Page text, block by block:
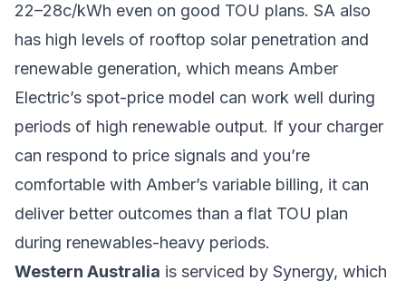
22–28c/kWh even on good TOU plans. SA also
has high levels of rooftop solar penetration and
renewable generation, which means Amber
Electric’s spot-price model can work well during
periods of high renewable output. If your charger
can respond to price signals and you’re
comfortable with Amber’s variable billing, it can
deliver better outcomes than a flat TOU plan
during renewables-heavy periods.
Western Australia is serviced by Synergy, which